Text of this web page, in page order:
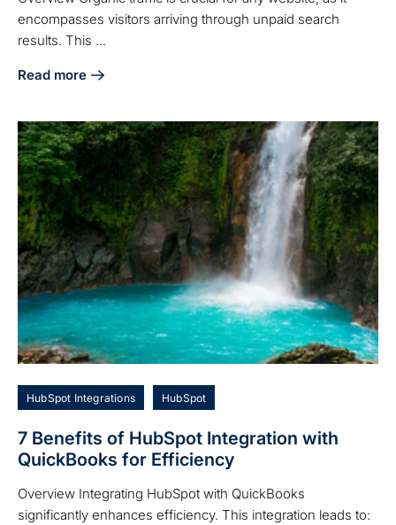
encompasses visitors arriving through unpaid search
results. This ...
Read more
about What is Organic Traffic? Key Insights for
HubSpot Integrations HubSpot
7 Benefits of HubSpot Integration with
QuickBooks for Efficiency
Overview Integrating HubSpot with QuickBooks
significantly enhances efficiency. This integration leads to: